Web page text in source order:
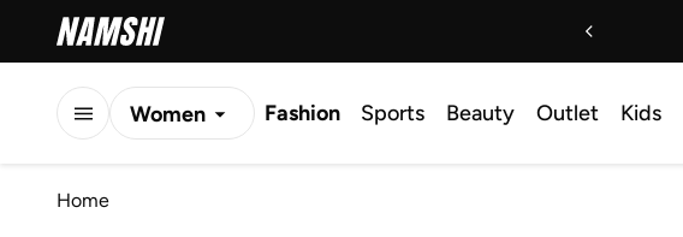
Women Fashion Sports Beauty Outlet Kids
Home